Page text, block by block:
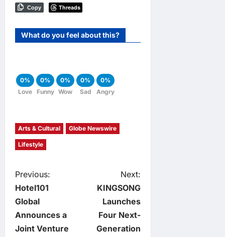
Copy Threads
What do you feel about this?
0%
Love
0%
Funny
0%
Wow
0%
Sad
0%
Angry
Arts & Cultural Globe Newswire
Lifestyle
P
o
s
Previous:
Hotel101
Global
Announces a
Joint Venture
Next:
KINGSONG
Launches
Four Next-
Generation